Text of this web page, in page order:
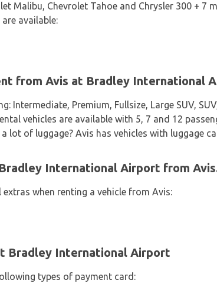
Malibu, Chevrolet Tahoe and Chrysler 300 + 7
available:
from Avis at Bradley International
Intermediate, Premium, Fullsize, Large SUV,
vehicles are available with 5, 7 and 12
lot of luggage? Avis has vehicles with luggage
International Airport from
when renting a vehicle from Avis:
Bradley International Airport
types of payment card: